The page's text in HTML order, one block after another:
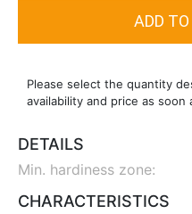
Please select the quantity
availability and price as soon
DETAILS
Min. hardiness zone:
CHARACTERISTICS